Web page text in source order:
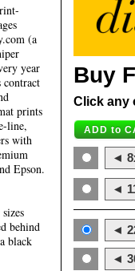
(a
year
contract
prints
line,
with
Epson.
behind
black
Buy
Click any
◄
◄
◄
◄